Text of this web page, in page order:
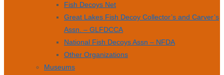
Fish Decoys Net
Great Lakes Fish Decoy Collector’s and Carver’s
Assn. – GLFDCCA
National Fish Decoys Assn – NFDA
Other Organizations
Museums